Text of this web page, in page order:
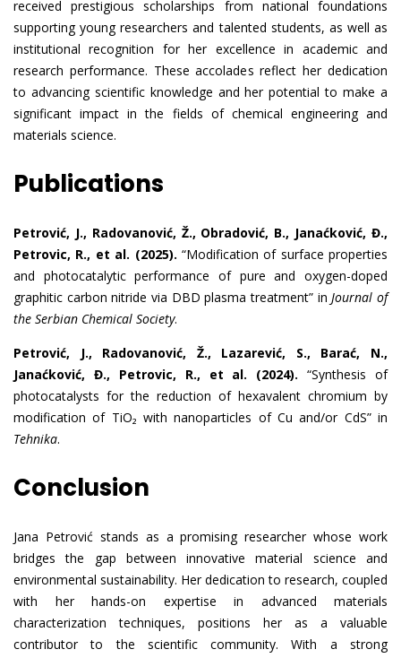
received prestigious scholarships from national foundations
supporting young researchers and talented students, as well as
institutional recognition for her excellence in academic and
research performance. These accolades reflect her dedication
to advancing scientific knowledge and her potential to make a
significant impact in the fields of chemical engineering and
materials science.
Publications
Petrović, J., Radovanović, Ž., Obradović, B., Janaćković, Đ.,
Petrovic, R., et al. (2025). “Modification of surface properties
and photocatalytic performance of pure and oxygen-doped
graphitic carbon nitride via DBD plasma treatment” in Journal of
the Serbian Chemical Society.
Petrović, J., Radovanović, Ž., Lazarević, S., Barać, N.,
Janaćković, Đ., Petrovic, R., et al. (2024).“Synthesis of
photocatalysts for the reduction of hexavalent chromium by
modification of TiO₂ with nanoparticles of Cu and/or CdS” in
Tehnika.
Conclusion
Jana Petrović stands as a promising researcher whose work
bridges the gap between innovative material science and
environmental sustainability. Her dedication to research, coupled
with her hands-on expertise in advanced materials
characterization techniques, positions her as a valuable
contributor to the scientific community. With a strong